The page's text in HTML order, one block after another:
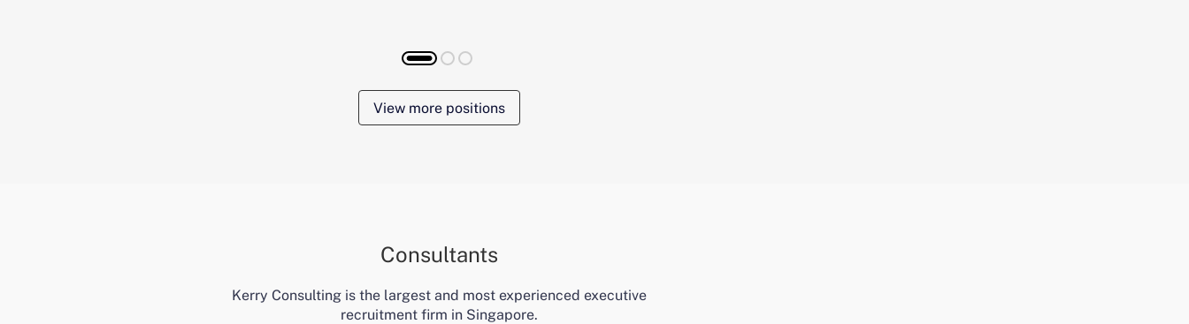
View more positions
Consultants
Kerry Consulting is the largest and most experienced executive
recruitment firm in Singapore.